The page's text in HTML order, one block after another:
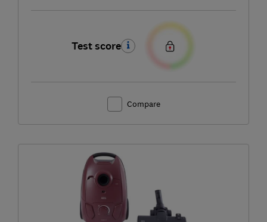
Test score
Compare